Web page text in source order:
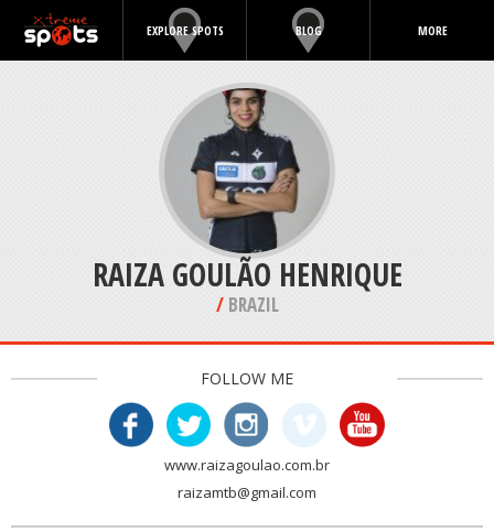
EXPLORE SPOTS BLOG MORE
RAIZA GOULÃO HENRIQUE
/BRAZIL
FOLLOW ME
www.raizagoulao.com.br
raizamtb@gmail.com